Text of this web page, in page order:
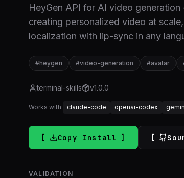
HeyGen API for AI video
creating personalized video at
localization with lip-sync in any
#heygen #video-generation #avatar
terminal-skills v1.0.0
Works with: claude-code openai-codex
Copy Install
VALIDATION